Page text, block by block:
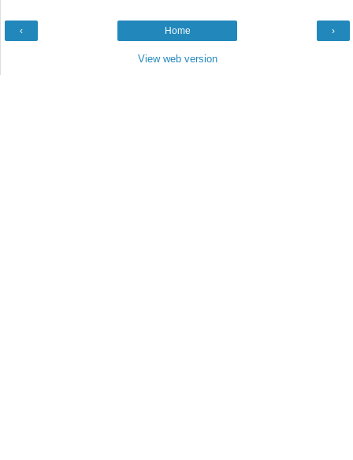
‹ ›
Home
View web version